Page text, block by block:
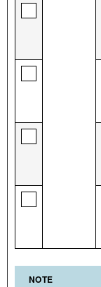
NOTE